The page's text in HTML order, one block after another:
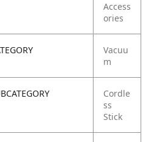
Access
ories
Vacuu
m
Cordle
ss
Stick